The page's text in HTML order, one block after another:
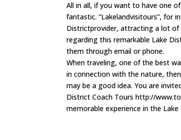
All in all, if you want to have one
fantastic. “Lakelandvisitours”, for
Districtprovider, attracting a lot of
regarding this remarkable Lake
them through email or phone.
When traveling, one of the best
in connection with the nature,
may be a good idea. You are
District Coach Tours http://
memorable experience in the